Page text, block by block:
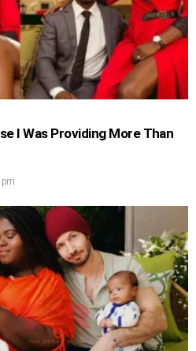
I Was Providing More Than
pm